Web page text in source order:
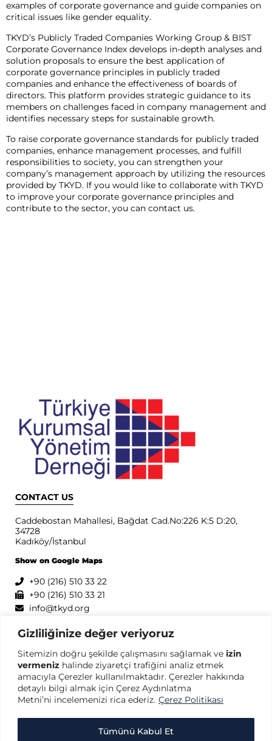
Gizliliğinize değer veriyoruz
Sitemizin doğru şekilde çalışmasını sağlamak ve izin
vermeniz halinde ziyaretçi trafiğini analiz etmek
amacıyla Çerezler kullanılmaktadır. Çerezler hakkında
detaylı bilgi almak için Çerez Aydınlatma
Metni’ni incelemenizi rica ederiz. Çerez Politikası
Tümünü Kabul Et
examples of corporate governance and guide companies on
critical issues like gender equality.
TKYD’s Publicly Traded Companies Working Group & BIST
Corporate Governance Index develops in-depth analyses and
solution proposals to ensure the best application of
corporate governance principles in publicly traded
companies and enhance the effectiveness of boards of
directors. This platform provides strategic guidance to its
members on challenges faced in company management and
identifies necessary steps for sustainable growth.
To raise corporate governance standards for publicly traded
companies, enhance management processes, and fulfill
responsibilities to society, you can strengthen your
company’s management approach by utilizing the resources
provided by TKYD. If you would like to collaborate with TKYD
to improve your corporate governance principles and
contribute to the sector, you can contact us.
CONTACT US
Caddebostan Mahallesi, Bağdat Cad.No:226 K:5 D:20,
34728
Kadıköy/İstanbul
Show on Google Maps
+90 (216) 510 33 22
+90 (216) 510 33 21
info@tkyd.org
PRIVACY
Privacy Policy
Terms of Use
Protection of Personal Data
Cookie Policy